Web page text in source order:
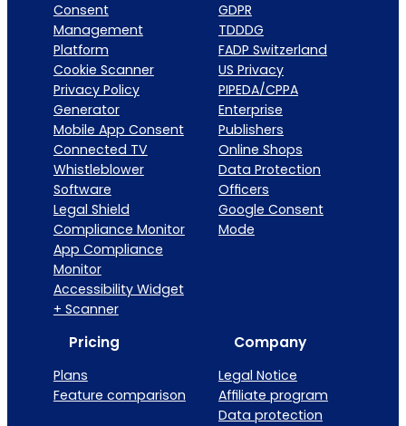
Consent
Management
Platform
Cookie Scanner
Privacy Policy
Generator
Mobile App Consent
Connected TV
Whistleblower
Software
Legal Shield
Compliance Monitor
App Compliance
Monitor
Accessibility Widget
+ Scanner
GDPR
TDDDG
FADP Switzerland
US Privacy
PIPEDA/CPPA
Enterprise
Publishers
Online Shops
Data Protection
Officers
Google Consent
Mode
Pricing
Plans
Feature comparison
Company
Legal Notice
Affiliate program
Data protection